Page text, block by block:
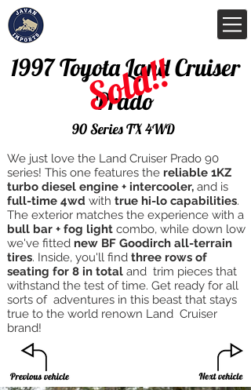
1997 Toyota Land Cruiser
Prado
Sold!!
90 Series TX 4WD
We just love the Land Cruiser Prado 90
series! This one features the reliable 1KZ
turbo diesel engine + intercooler, and is
full-time 4wd with true hi-lo capabilities.
The exterior matches the experience with a
bull bar + fog light combo, while down low
we've fitted new BF Goodirch all-terrain
tires. Inside, you'll find three rows of
seating for 8 in total and trim pieces that
withstand the test of time. Get ready for all
sorts of adventures in this beast that stays
true to the world renown Land Cruiser
brand!